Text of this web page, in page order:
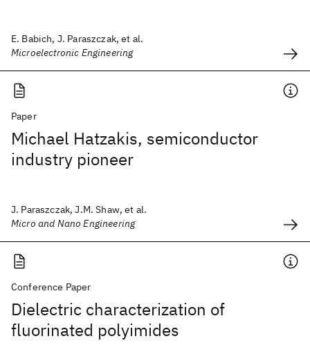
E. Babich, J. Paraszczak, et al.
Microelectronic Engineering
Paper
Michael Hatzakis, semiconductor
industry pioneer
J. Paraszczak, J.M. Shaw, et al.
Micro and Nano Engineering
Conference Paper
Dielectric characterization of
fluorinated polyimides